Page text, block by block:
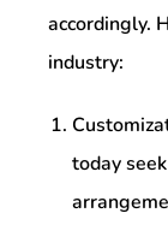
accordingly.
industry:
today